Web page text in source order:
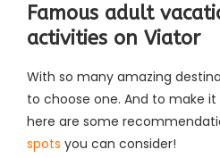
Famous adult
activities on Viator
With so many amazing
to choose one. And to make
here are some
spots you can consider!